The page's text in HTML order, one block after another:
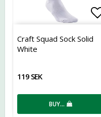
Craft Squad Sock Solid
White
119 SEK
BUY…